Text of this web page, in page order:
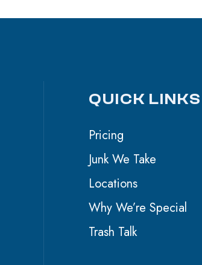
QUICK LINKS
Pricing
Junk We Take
Locations
Why We’re Special
Trash Talk